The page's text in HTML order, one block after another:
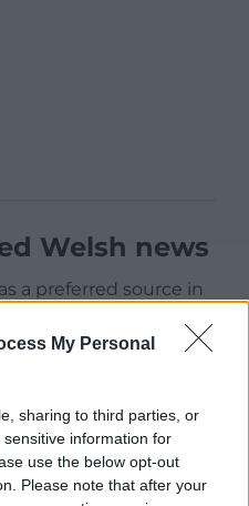
My Personal
sharing to third parties, or
information for
use the below opt-out
Please note that after your
Welsh news
a preferred source in